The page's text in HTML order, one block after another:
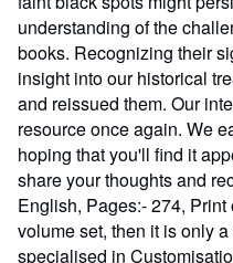
understanding of the
books. Recognizing their
insight into our historical
and reissued them. Our
resource once again. We
hoping that you'll find it
share your thoughts and
English, Pages:- 274,
volume set, then it is only
specialised in